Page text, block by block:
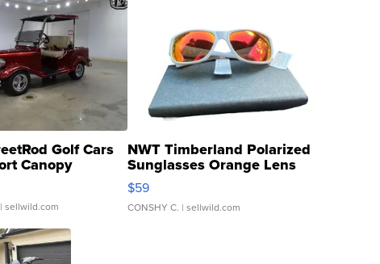
Golf Cars
Canopy
| sellwild.com
NWT Timberland Polarized
Sunglasses Orange Lens
Gray and Ora...
$59
CONSHY C. | sellwild.com